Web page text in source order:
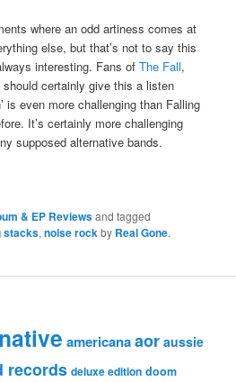
where an odd artiness comes at
else, but that’s not to say this
interesting. Fans ofThe Fall,
should certainly give this a listen
is even more challenging than Falling
It’s certainly more challenging
supposed alternative bands.
& EP Reviewsand tagged
stacks,noise rockby Real Gone.
americanaaor aussie
records deluxe edition doom